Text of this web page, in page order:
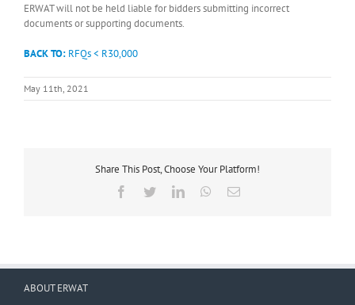
ERWAT will not be held liable for bidders submitting incorrect
documents or supporting documents.
BACK TO: RFQs < R30,000
May 11th, 2021
Share This Post, Choose Your Platform!
Facebook
TwitterLinkedInWhatsApp
Email
ABOUT ERWAT